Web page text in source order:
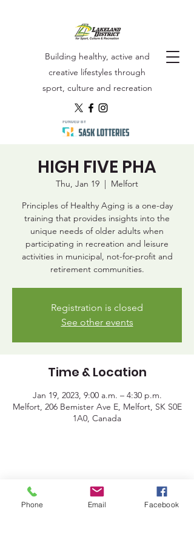
Building healthy, active and
creative lifestyles through
sport, culture and recreation
HIGH FIVE PHA
Thu, Jan 19
  |
Melfort
Principles of Healthy Aging is a one-day
training that provides insights into the
unique needs of older adults when
participating in recreation and leisure
activities in municipal, not-for-profit and
retirement communities.
Registration is closed
See other events
Time & Location
Jan 19, 2023, 9:00 a.m. – 4:30 p.m.
Melfort, 206 Bemister Ave E, Melfort, SK S0E
1A0, Canada
Share This Event
Phone Email Facebook